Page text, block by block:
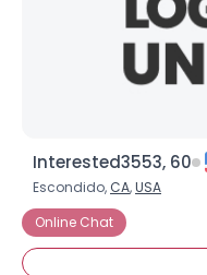
Interested3553, 60
Escondido, CA,USA
Online Chat